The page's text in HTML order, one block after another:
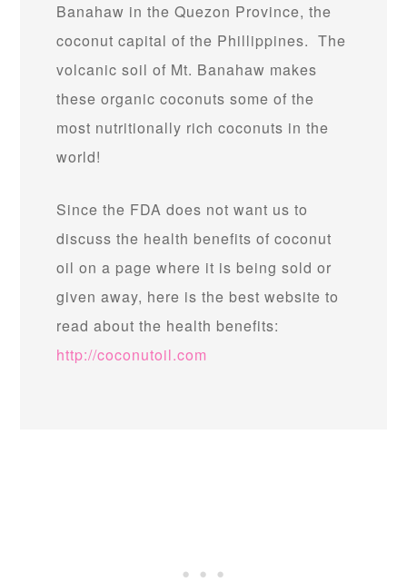
Banahaw in the Quezon Province, the
coconut capital of the Phillippines. The
volcanic soil of Mt. Banahaw makes
these organic coconuts some of the
most nutritionally rich coconuts in the
world!
Since the FDA does not want us to
discuss the health benefits of coconut
oil on a page where it is being sold or
given away, here is the best website to
read about the health benefits:
http://coconutoil.com